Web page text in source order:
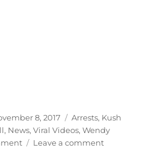
8, 2017 Categories
Arrests, Kush
, News,Viral Videos,Wendy
Leave a commenton